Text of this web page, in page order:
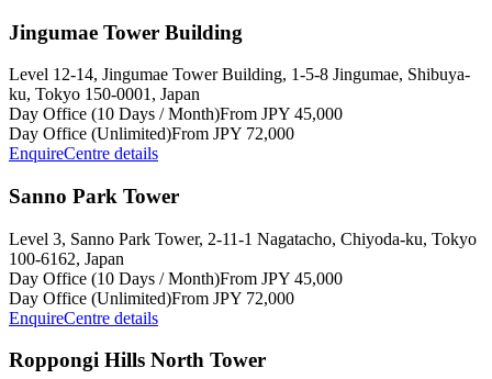
Jingumae Tower Building
Level 12-14, Jingumae Tower Building, 1-5-8 Jingumae, Shibuya-
ku, Tokyo 150-0001, Japan
Day Office (10 Days / Month)From JPY 45,000
Day Office (Unlimited)From JPY 72,000
EnquireCentre details
Sanno Park Tower
Level 3, Sanno Park Tower, 2-11-1 Nagatacho, Chiyoda-ku, Tokyo
100-6162, Japan
Day Office (10 Days / Month)From JPY 45,000
Day Office (Unlimited)From JPY 72,000
EnquireCentre details
Roppongi Hills North Tower